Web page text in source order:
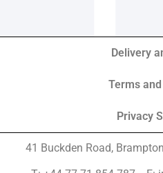
Delivery
Terms
Privacy
41 Buckden Road,